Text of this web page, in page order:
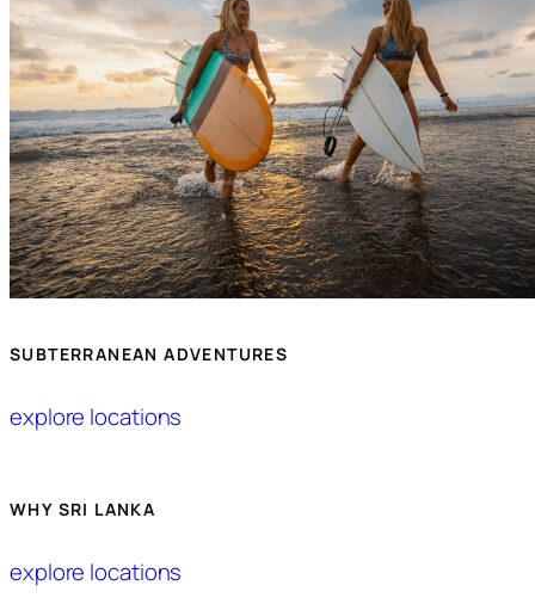
SUBTERRANEAN ADVENTURES
explore locations
WHY SRI LANKA
explore locations